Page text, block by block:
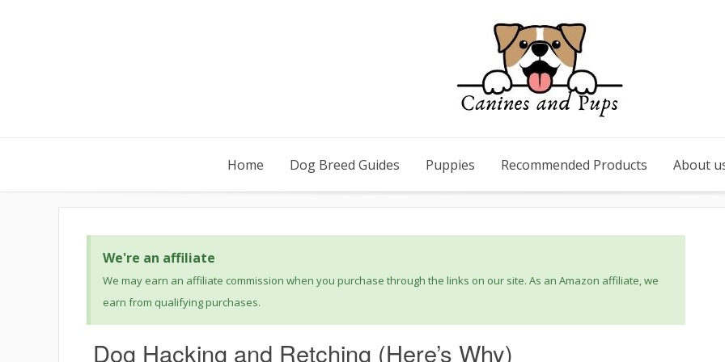
Home Dog Breed Guides Puppies Recommended Products About
We're an affiliate
We may earn an affiliate commission when you purchase through the links on our site. As an Amazon affiliate, we
earn from qualifying purchases.
Dog Hacking and Retching (Here’s Why)